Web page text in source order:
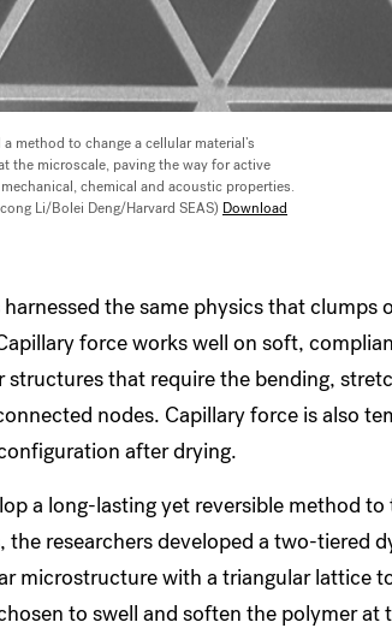
method to change a cellular material’s
the microscale, paving the way for active
chemical and acoustic properties.
Li/Bolei Deng/Harvard SEAS) Download
harnessed the same physics that
force works well on soft,
that require the bending,
nodes. Capillary force is also
after drying.
a long-lasting yet reversible method
researchers developed a two-tiered
microstructure with a triangular lattice
to swell and soften the polymer at